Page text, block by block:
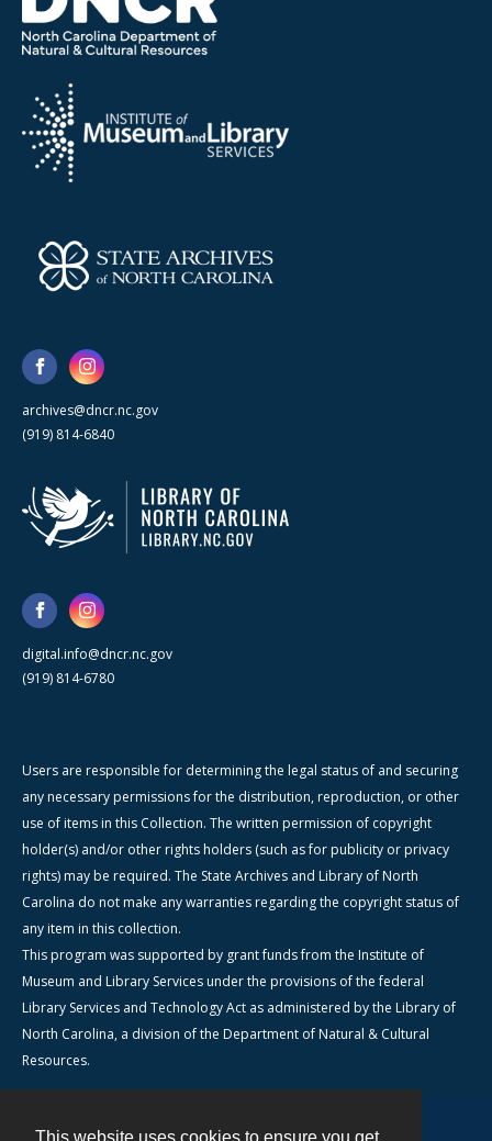
archives@dncr.nc.gov
(919) 814-6840
digital.info@dncr.nc.gov
(919) 814-6780
Users are responsible for determining the legal status of and securing
any necessary permissions for the distribution, reproduction, or other
use of items in this Collection. The written permission of copyright
holder(s) and/or other rights holders (such as for publicity or privacy
rights) may be required. The State Archives and Library of North
Carolina do not make any warranties regarding the copyright status of
any item in this collection.
This program was supported by grant funds from the Institute of
Museum and Library Services under the provisions of the federal
Library Services and Technology Act as administered by the Library of
North Carolina, a division of the Department of Natural & Cultural
Resources.